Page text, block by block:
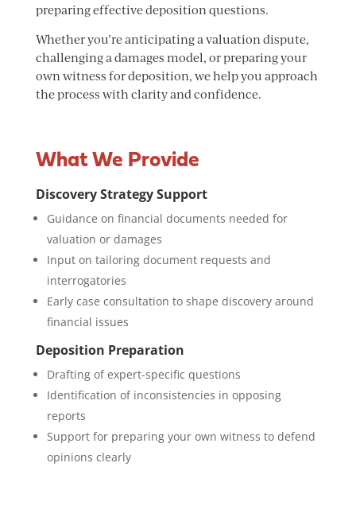
preparing effective deposition questions.
Whether you’re anticipating a valuation dispute,
challenging a damages model, or preparing your
own witness for deposition, we help you approach
the process with clarity and confidence.
What We Provide
Discovery Strategy Support
Guidance on financial documents needed for
valuation or damages
Input on tailoring document requests and
interrogatories
Early case consultation to shape discovery around
financial issues
Deposition Preparation
Drafting of expert-specific questions
Identification of inconsistencies in opposing
reports
Support for preparing your own witness to defend
opinions clearly